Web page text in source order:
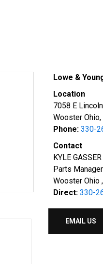
Lowe &
Location
7058 E
Wooster Ohio,
Phone: 330-
Contact
KYLE GASSER
Parts Manager
Wooster Ohio
Direct: 330-
EMAIL US